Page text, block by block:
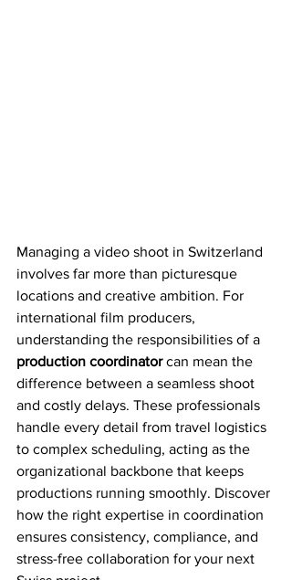
Managing a video shoot in Switzerland
involves far more than picturesque
locations and creative ambition. For
international film producers,
understanding the responsibilities of a
production coordinator can mean the
difference between a seamless shoot
and costly delays. These professionals
handle every detail from travel logistics
to complex scheduling, acting as the
organizational backbone that keeps
productions running smoothly. Discover
how the right expertise in coordination
ensures consistency, compliance, and
stress-free collaboration for your next